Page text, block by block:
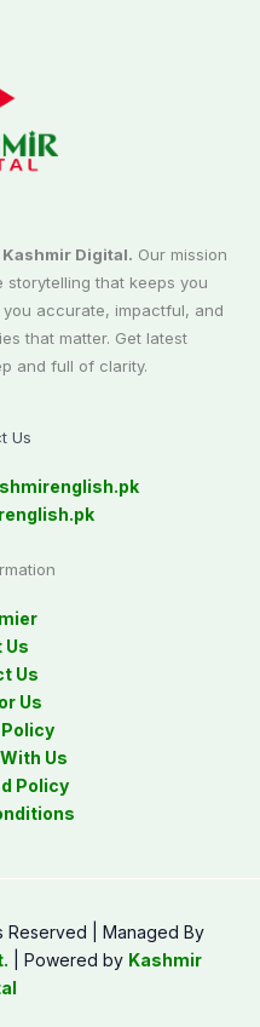
Kashmir Digital. Our mission
storytelling that keeps you
accurate, impactful, and
that matter. Get latest
and full of clarity.
Us
Us
Us
Us
Us
Policy
Reserved | Managed By
| Powered by Kashmir